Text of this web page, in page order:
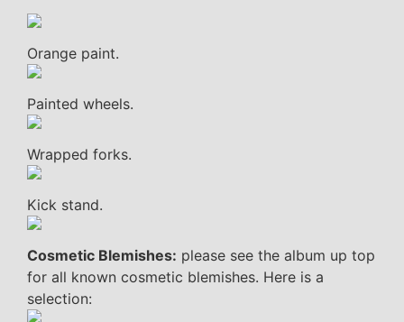
Orange paint.
Painted wheels.
Wrapped forks.
Kick stand.
Cosmetic Blemishes: please see the album up top
for all known cosmetic blemishes. Here is a
selection: